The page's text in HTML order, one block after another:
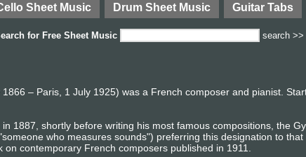
Sheet Music Drum Sheet Music Guitar Tabs
for Free Sheet Music search >>
– Paris, 1 July 1925) was a French composer and pianist.
1887, shortly before writing his most famous compositions, the
who measures sounds") preferring this designation to
contemporary French composers published in 1911.